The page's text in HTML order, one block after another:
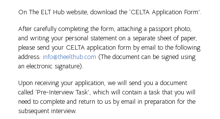
On The ELT Hub website, download the ‘CELTA Application Form’.
After carefully completing the form, attaching a passport photo,
and writing your personal statement on a separate sheet of paper,
please send your CELTA application form by email to the following
address: info@theelthub.com (The document can be signed using
an electronic signature).
Upon receiving your application, we will send you a document
called ‘Pre-Interview Task’, which will contain a task that you will
need to complete and return to us by email in preparation for the
subsequent interview.